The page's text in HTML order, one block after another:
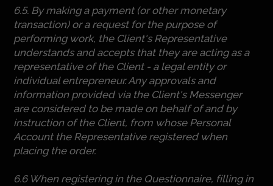
6.5. By making a payment (or other monetary
transaction) or a request for the purpose of
performing work, the Client's Representative
understands and accepts that they are acting as a
representative of the Client - a legal entity or
individual entrepreneur. Any approvals and
information provided via the Client's Messenger
are considered to be made on behalf of and by
instruction of the Client, from whose Personal
Account the Representative registered when
placing the order.
6.6 When registering in the Questionnaire, filling in